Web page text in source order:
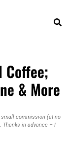
Coffee;
& More
commission (at no
Thanks in advance – I